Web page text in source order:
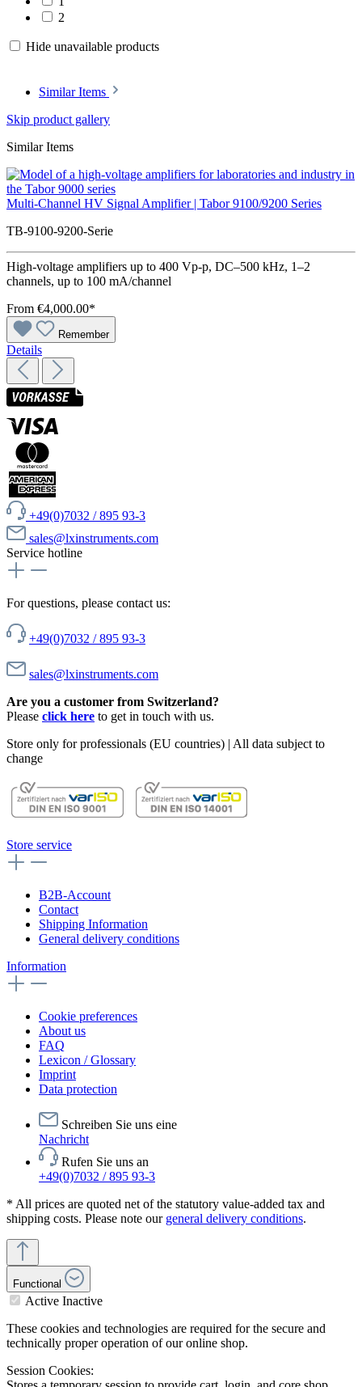
2
Hide unavailable products
Similar Items
Skip product gallery
Similar Items
Multi-Channel HV Signal Amplifier | Tabor 9100/9200 Series
TB-9100-9200-Serie
High-voltage amplifiers up to 400 Vp-p, DC–500 kHz, 1–2
channels, up to 100 mA/channel
From €4,000.00*
Remember
Details
+49(0)7032 / 895 93-3
sales@lxinstruments.com
Service hotline
For questions, please contact us:
+49(0)7032 / 895 93-3
sales@lxinstruments.com
Are you a customer from Switzerland?
Please click here to get in touch with us.
Store only for professionals (EU countries) | All data subject to
change
Store service
B2B-Account
Contact
Shipping Information
General delivery conditions
Information
Cookie preferences
About us
FAQ
Lexicon / Glossary
Imprint
Data protection
Schreiben Sie uns eine
Nachricht
Rufen Sie uns an
+49(0)7032 / 895 93-3
* All prices are quoted net of the statutory value-added tax and
shipping costs. Please note our general delivery conditions.
Functional
Active Inactive
These cookies and technologies are required for the secure and
technically proper operation of our online shop.
Session Cookies: